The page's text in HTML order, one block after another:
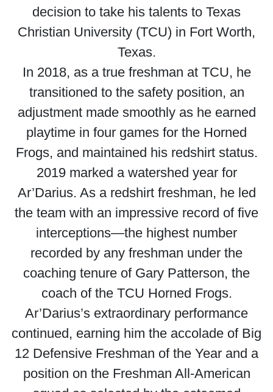
decision to take his talents to Texas
Christian University (TCU) in Fort Worth,
Texas.
In 2018, as a true freshman at TCU, he
transitioned to the safety position, an
adjustment made smoothly as he earned
playtime in four games for the Horned
Frogs, and maintained his redshirt status.
2019 marked a watershed year for
Ar’Darius. As a redshirt freshman, he led
the team with an impressive record of five
interceptions—the highest number
recorded by any freshman under the
coaching tenure of Gary Patterson, the
coach of the TCU Horned Frogs.
Ar’Darius’s extraordinary performance
continued, earning him the accolade of Big
12 Defensive Freshman of the Year and a
position on the Freshman All-American